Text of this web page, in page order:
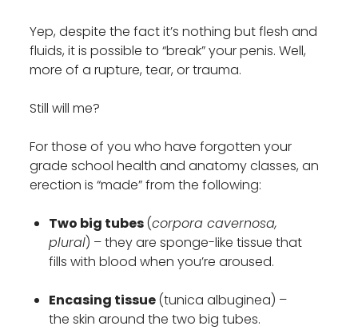
Yep, despite the fact it’s nothing but flesh and
fluids, it is possible to “break” your penis. Well,
more of a rupture, tear, or trauma.
Still will me?
For those of you who have forgotten your
grade school health and anatomy classes, an
erection is “made” from the following:
Two big tubes(corpora cavernosa,
plural) – they are sponge-like tissue that
fills with blood when you’re aroused.
Encasing tissue(tunica albuginea) –
the skin around the two big tubes.